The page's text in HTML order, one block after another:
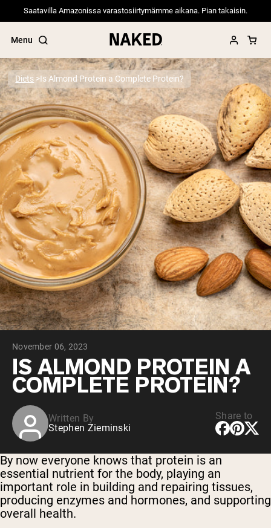
Saatavilla Amazonissa varastosiirtymämme aikana. Pian takaisin.
Menu
Popular Search Terms
”Protein Powder“
”Overnight Oats“
”Vegan protein“
”Collagen“
”Micellar Casein“
PROTEIN POWDERSBest Seller
Pea Protein
Grass Fed Whey Protein Powder
Collagen Peptides
Chocolate Grass-Fed Whey
Vanilla Grass-Fed whey
Grass-Fed Whey
Shop All Protein Powders
VEGAN PROTEIN
Pea Protein
Shop All Vegan Protein
Diets Is Almond Protein a Complete Protein?
November 06, 2023
IS ALMOND PROTEIN A
COMPLETE PROTEIN?
Written By
Stephen Zieminski
Share to
By now everyone knows that protein is an
essential nutrient for the body, playing an
important role in building and repairing tissues,
producing enzymes and hormones, and supporting
overall health.